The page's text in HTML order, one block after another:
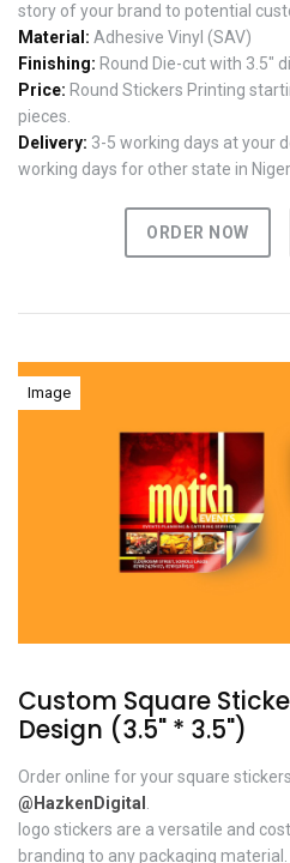
story of your brand to potential
Material: Adhesive Vinyl (SAV)
Finishing: Round Die-cut with 3.5"
Price: Round Stickers Printing
pieces.
Delivery: 3-5 working days at your
working days for other state in
ORDER NOW
Image
Custom Square
Design (3.5" * 3.5")
Order online for your square
@HazkenDigital
logo stickers are a versatile and
branding to any packaging material.